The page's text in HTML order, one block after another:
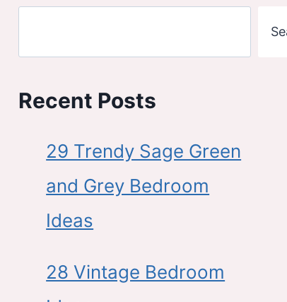
Recent Posts
29 Trendy Sage Green
and Grey Bedroom
Ideas
28 Vintage Bedroom